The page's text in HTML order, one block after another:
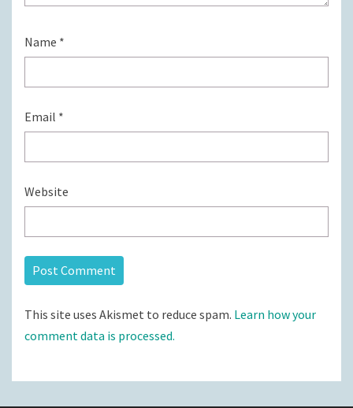
Name *
Email *
Website
This site uses Akismet to reduce spam. Learn how your
comment data is processed.